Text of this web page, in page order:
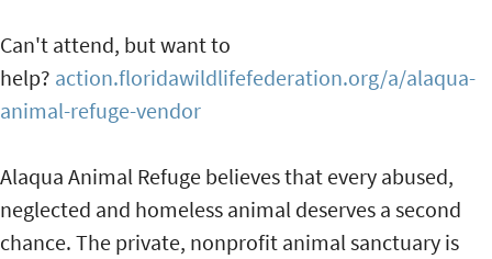
Can't attend, but want to
help? action.floridawildlifefederation.org/a/alaqua-
animal-refuge-vendor
Alaqua Animal Refuge believes that every abused,
neglected and homeless animal deserves a second
chance. The private, nonprofit animal sanctuary is